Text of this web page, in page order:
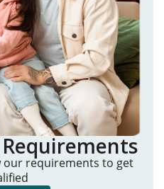
our requirements to get